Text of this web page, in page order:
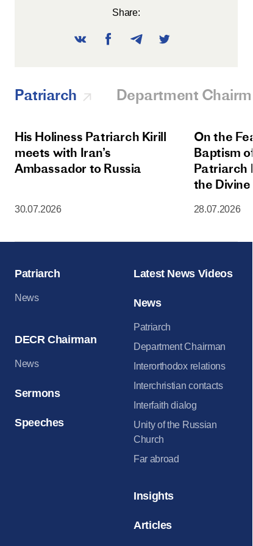
Share:
Patriarch Department
His Holiness Patriarch Kirill
meets with Iran’s
Ambassador to Russia
30.07.2026
On the
Baptism
Patriarch
the
Moscow
28.07.2026
Patriarch
News
DECR Chairman
News
Sermons
Speeches
Latest News Videos
News
Patriarch
Department Chairman
Interorthodox relations
Interchristian contacts
Interfaith dialog
Unity of the Russian
Church
Far abroad
Insights
Articles